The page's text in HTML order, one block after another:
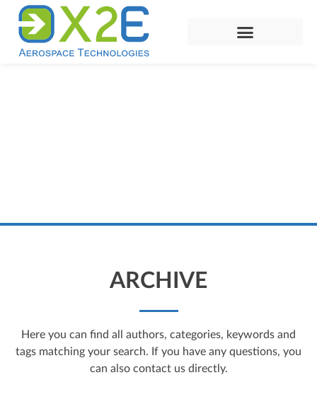
ARCHIVE
Here you can find all authors, categories, keywords and
tags matching your search. If you have any questions, you
can also contact us directly.